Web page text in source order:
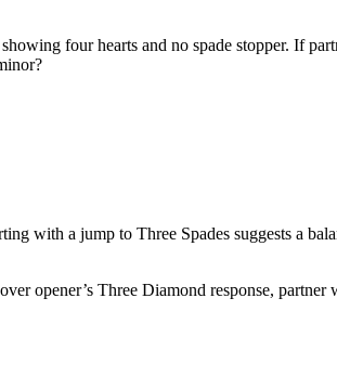
four hearts and no spade stopper. If
with a jump to Three Spades suggests a
opener’s Three Diamond response,